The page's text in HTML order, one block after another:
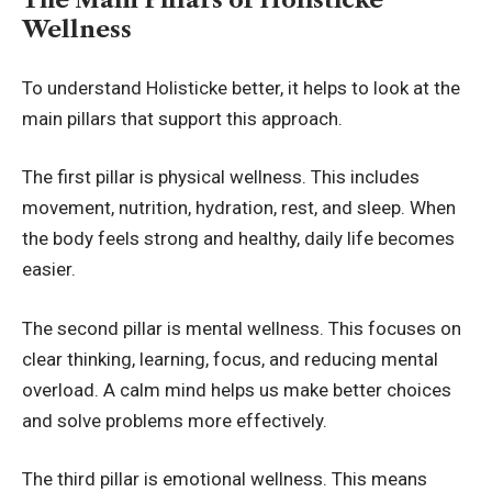
Wellness
To understand Holisticke better, it helps to look at the
main pillars that support this approach.
The first pillar is physical wellness. This includes
movement, nutrition, hydration, rest, and sleep. When
the body feels strong and healthy, daily life becomes
easier.
The second pillar is mental wellness. This focuses on
clear thinking, learning, focus, and reducing mental
overload. A calm mind helps us make better choices
and solve problems more effectively.
The third pillar is emotional wellness. This means